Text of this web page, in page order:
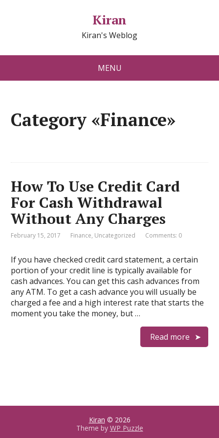
Kiran
Kiran's Weblog
MENU
Category «Finance»
How To Use Credit Card
For Cash Withdrawal
Without Any Charges
February 15, 2017 Finance, Uncategorized Comments: 0
If you have checked credit card statement, a certain
portion of your credit line is typically available for
cash advances. You can get this cash advances from
any ATM. To get a cash advance you will usually be
charged a fee and a high interest rate that starts the
moment you take the money, but …
Read more
Kiran © 2026
Theme by WP Puzzle